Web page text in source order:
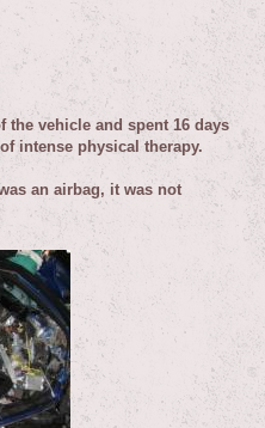
the vehicle and spent 16 days
intense physical therapy.
an airbag, it was not